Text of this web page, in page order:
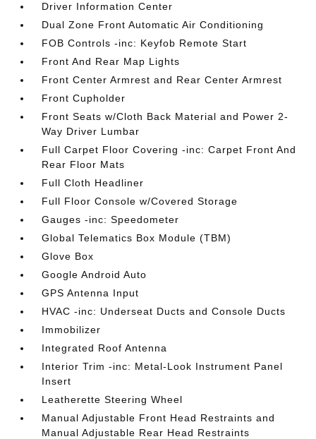
Driver Information Center
Dual Zone Front Automatic Air Conditioning
FOB Controls -inc: Keyfob Remote Start
Front And Rear Map Lights
Front Center Armrest and Rear Center Armrest
Front Cupholder
Front Seats w/Cloth Back Material and Power 2-
Way Driver Lumbar
Full Carpet Floor Covering -inc: Carpet Front And
Rear Floor Mats
Full Cloth Headliner
Full Floor Console w/Covered Storage
Gauges -inc: Speedometer
Global Telematics Box Module (TBM)
Glove Box
Google Android Auto
GPS Antenna Input
HVAC -inc: Underseat Ducts and Console Ducts
Immobilizer
Integrated Roof Antenna
Interior Trim -inc: Metal-Look Instrument Panel
Insert
Leatherette Steering Wheel
Manual Adjustable Front Head Restraints and
Manual Adjustable Rear Head Restraints